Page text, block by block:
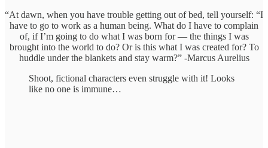
“At dawn, when you have trouble getting out of bed, tell yourself: “I
have to go to work as a human being. What do I have to complain
of, if I’m going to do what I was born for — the things I was
brought into the world to do? Or is this what I was created for? To
huddle under the blankets and stay warm?” -Marcus Aurelius
Shoot, fictional characters even struggle with it! Looks
like no one is immune…